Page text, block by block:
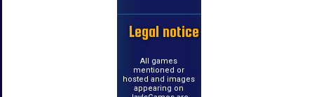
Legal notice
All games
mentioned or
hosted and images
appearing on